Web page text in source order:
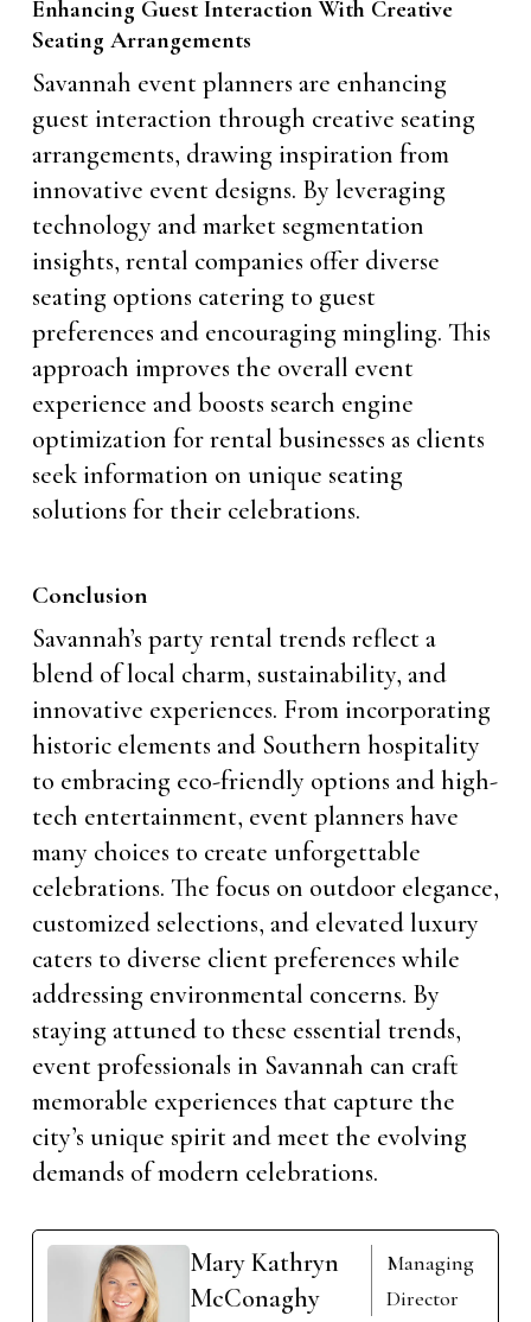
Enhancing Guest Interaction With Creative
Seating Arrangements
Savannah event planners are enhancing
guest interaction through creative seating
arrangements, drawing inspiration from
innovative event designs. By leveraging
technology and market segmentation
insights, rental companies offer diverse
seating options catering to guest
preferences and encouraging mingling. This
approach improves the overall event
experience and boosts search engine
optimization for rental businesses as clients
seek information on unique seating
solutions for their celebrations.
Conclusion
Savannah’s party rental trends reflect a
blend of local charm, sustainability, and
innovative experiences. From incorporating
historic elements and Southern hospitality
to embracing eco-friendly options and high-
tech entertainment, event planners have
many choices to create unforgettable
celebrations. The focus on outdoor elegance,
customized selections, and elevated luxury
caters to diverse client preferences while
addressing environmental concerns. By
staying attuned to these essential trends,
event professionals in Savannah can craft
memorable experiences that capture the
city’s unique spirit and meet the evolving
demands of modern celebrations.
Mary Kathryn
McConaghy
Managing
Director